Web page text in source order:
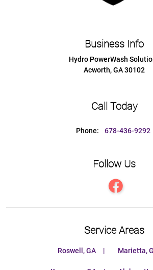
Business Info
Hydro PowerWash
Acworth,GA30102
Call Today
Phone: 678-436-9292
Follow Us
Service Areas
Roswell, GA Marietta,